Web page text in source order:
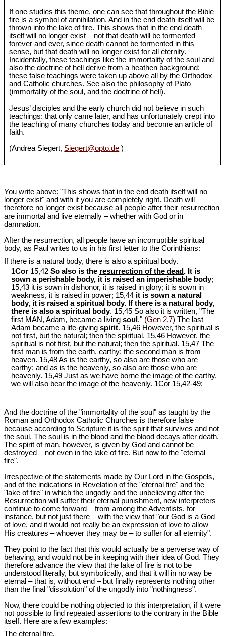
If one studies this theme, one can see that throughout the Bible
fire is a symbol of annihilation. And in the end death itself will be
thrown into the lake of fire. This shows that in the end death
itself will no longer exist ‒ not that death will be tormented
forever and ever, since death cannot be tormented in this
sense, but that death will no longer exist for all eternity.
Incidentally, these teachings like the immortality of the soul and
also the doctrine of hell derive from a heathen background:
these false teachings were taken up above all by the Orthodox
and Catholic churches. See also the philosophy of Plato
(immortality of the soul, and the doctrine of hell).
Jesus’ disciples and the early church did not believe in such
teachings: that only came later, and has unfortunately crept into
the teaching of many churches today and become an article of
faith.
(Andrea Siegert, Siegert@opto.de )
You write above: "This shows that in the end death itself will no
longer exist" and with it you are completely right. Death will
therefore no longer exist because all people after their resurrection
are immortal and live eternally – whether with God or in
damnation.
After the resurrection, all people have an incorruptible spiritual
body, as Paul writes to us in his first letter to the Corinthians:
If there is a natural body, there is also a spiritual body.
1Cor 15,42 So also is the resurrection of the dead . It is
sown a perishable body, it is raised an imperishable body;
15,43 it is sown in dishonor, it is raised in glory; it is sown in
weakness, it is raised in power; 15,44 it is sown a natural
body, it is raised a spiritual body. If there is a natural body,
there is also a spiritual body. 15,45 So also it is written, "The
first MAN, Adam, became a living soul ." (Gen 2,7) The last
Adam became a life-giving spirit. 15,46 However, the spiritual is
not first, but the natural; then the spiritual. 15,46 However, the
spiritual is not first, but the natural; then the spiritual. 15,47 The
first man is from the earth, earthy; the second man is from
heaven. 15,48 As is the earthy, so also are those who are
earthy; and as is the heavenly, so also are those who are
heavenly. 15,49 Just as we have borne the image of the earthy,
we will also bear the image of the heavenly. 1Cor 15,42-49;
And the doctrine of the "immortality of the soul" as taught by the
Roman and Orthodox Catholic Churches is therefore false
because according to Scripture it is the spirit that survives and not
the soul. The soul is in the blood and the blood decays after death.
The spirit of man, however, is given by God and cannot be
destroyed – not even in the lake of fire. But now to the "eternal
fire".
Irrespective of the statements made by Our Lord in the Gospels,
and of the indications in Revelation of the "eternal fire" and the
"lake of fire" in which the ungodly and the unbelieving after the
Resurrection will suffer their eternal punishment, new interpreters
continue to come forward ‒ from among the Adventists, for
instance, but not just there ‒ with the view that "our God is a God
of love, and it would not really be an expression of love to allow
His creatures ‒ whoever they may be ‒ to suffer for all eternity".
They point to the fact that this would actually be a perverse way of
behaving, and would not be in keeping with their idea of God. They
therefore advance the view that the lake of fire is not to be
understood literally, but symbolically, and that it will in no way be
eternal ‒ that is, without end ‒ but finally represents nothing other
than the final "dissolution" of the ungodly into "nothingness".
Now, there could be nothing objected to this interpretation, if it were
not possible to find repeated assertions to the contrary in the Bible
itself. Here are a few examples:
The eternal fire.